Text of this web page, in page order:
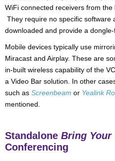
WiFi connected receivers from the
They require no specific software
downloaded and provide a dongle-
Mobile devices typically use
Miracast and Airplay. These are
in-built wireless capability of the
a Video Bar solution. In other
such as Screenbeam or Yealink
mentioned.
Standalone Bring Your
Conferencing